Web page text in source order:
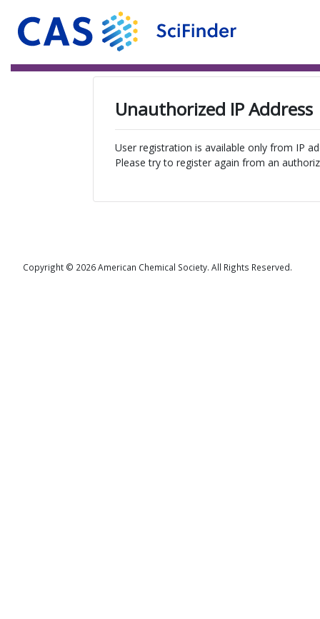
Unauthorized IP Address
User registration is available only from IP
Please try to register again from an
Copyright © 2026 American Chemical Society. All Rights Reserved.